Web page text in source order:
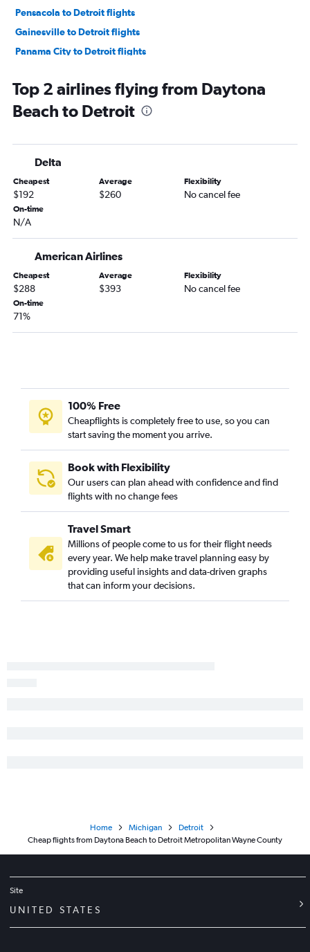
Pensacola to Detroit flights
Gainesville to Detroit flights
Panama City to Detroit flights
Tallahassee to Detroit flights
Top 2 airlines flying from Daytona
Beach to Detroit
Delta
Cheapest
$192
Average
$260
Flexibility
No cancel fee
On-time
N/A
American Airlines
Cheapest
$288
Average
$393
Flexibility
No cancel fee
On-time
71%
100% Free
Cheapflights is completely free to use, so you can
start saving the moment you arrive.
Book with Flexibility
Our users can plan ahead with confidence and find
flights with no change fees
Travel Smart
Millions of people come to us for their flight needs
every year. We help make travel planning easy by
providing useful insights and data-driven graphs
that can inform your decisions.
Home Michigan
Detroit
Cheap flights from Daytona Beach to Detroit Metropolitan Wayne County
Site
UNITED STATES